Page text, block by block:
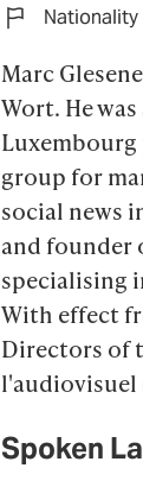
Nationality
Marc
Wort. He
Luxembourg
group for
social news
and founder
specialising
With effect
Directors of
l'audiovisuel
Spoken